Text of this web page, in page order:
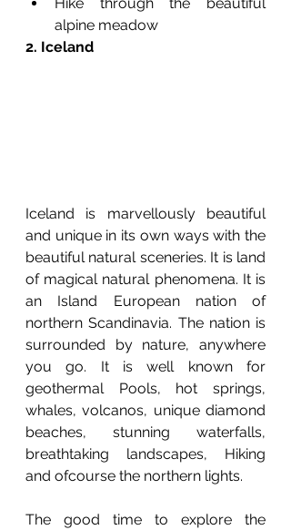
alpine meadow
2. Iceland
Iceland is marvellously beautiful
and unique in its own ways with the
beautiful natural sceneries. It is land
of magical natural phenomena. It is
an Island European nation of
northern Scandinavia. The nation is
surrounded by nature, anywhere
you go. It is well known for
geothermal Pools, hot springs,
whales, volcanos, unique diamond
beaches, stunning waterfalls,
breathtaking landscapes, Hiking
and ofcourse the northern lights.
The good time to explore the